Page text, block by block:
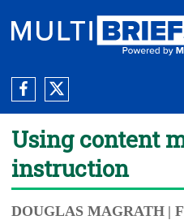
Using content
instruction
DOUGLAS MAGRATH |